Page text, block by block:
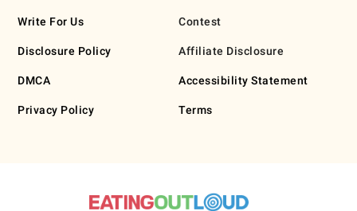
Write For Us
Disclosure Policy
DMCA
Privacy Policy
Contest
Affiliate Disclosure
Accessibility Statement
Terms